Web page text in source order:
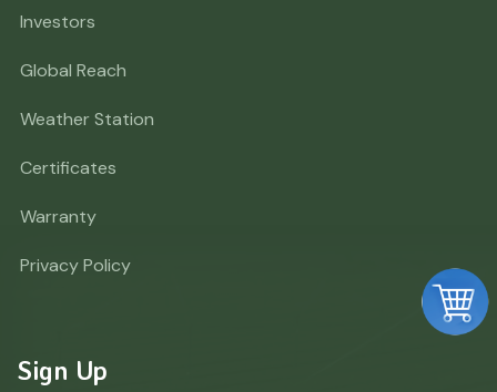
Investors
Global Reach
Weather Station
Certificates
Warranty
Privacy Policy
Sign Up